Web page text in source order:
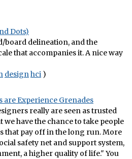
Dots)
board delineation, and the
that accompanies it. A nice way
designhci )
are Experience Grenades
really are seen as trusted
have the chance to take people
that pay off in the long run. More
safety net and support system,
a higher quality of life." You